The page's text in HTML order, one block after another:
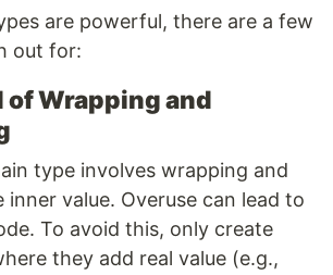
are powerful, there are a few
out for:
of Wrapping and
type involves wrapping and
value. Overuse can lead to
To avoid this, only create
they add real value (e.g.,